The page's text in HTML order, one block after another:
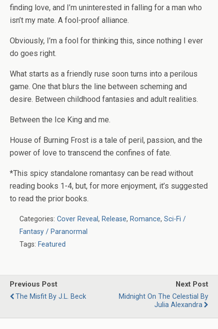
finding love, and I’m uninterested in falling for a man who
isn’t my mate. A fool-proof alliance.
Obviously, I’m a fool for thinking this, since nothing I ever
do goes right.
What starts as a friendly ruse soon turns into a perilous
game. One that blurs the line between scheming and
desire. Between childhood fantasies and adult realities.
Between the Ice King and me.
House of Burning Frost is a tale of peril, passion, and the
power of love to transcend the confines of fate.
*This spicy standalone romantasy can be read without
reading books 1-4, but, for more enjoyment, it’s suggested
to read the prior books.
Categories: Cover Reveal, Release, Romance, Sci-Fi /
Fantasy / Paranormal
Tags: Featured
Previous Post
The Misfit By J.L. Beck
Next Post
Midnight On The Celestial By
Julia Alexandra